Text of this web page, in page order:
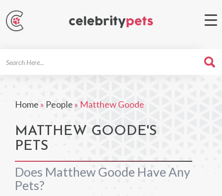
Home » People » Matthew Goode
MATTHEW GOODE'S
PETS
Does Matthew Goode Have Any
Pets?